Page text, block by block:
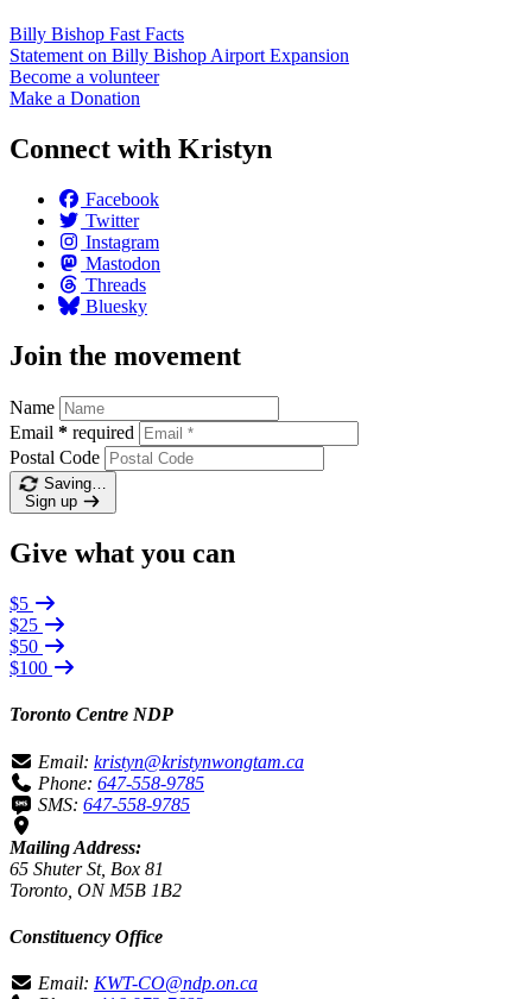
Billy Bishop Fast Facts
Statement on Billy Bishop Airport Expansion
Become a volunteer
Make a Donation
Connect with Kristyn
Facebook
Twitter
Instagram
Mastodon
Threads
Bluesky
Join the movement
Name
Email * required
Postal Code
Saving…
Sign up
Give what you can
$5
$25
$50
$100
Toronto Centre NDP
Email: kristyn@kristynwongtam.ca
Phone: 647-558-9785
SMS: 647-558-9785
Mailing Address:
65 Shuter St, Box 81
Toronto, ON M5B 1B2
Constituency Office
Email: KWT-CO@ndp.on.ca